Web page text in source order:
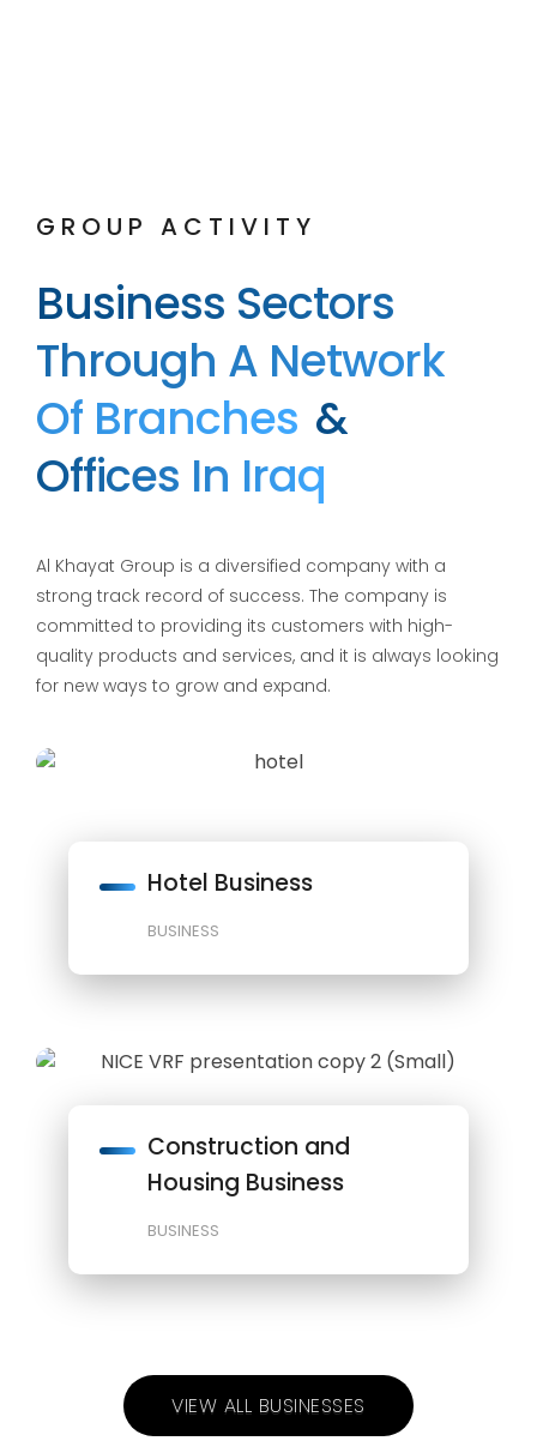
GROUP ACTIVITY
Business Sectors
Through A Network
Of Branches &
Offices In Iraq
Al Khayat Group is a diversified company with a
strong track record of success. The company is
committed to providing its customers with high-
quality products and services, and it is always looking
for new ways to grow and expand.
Hotel Business
BUSINESS
Construction and
Housing Business
BUSINESS
VIEW ALL BUSINESSES